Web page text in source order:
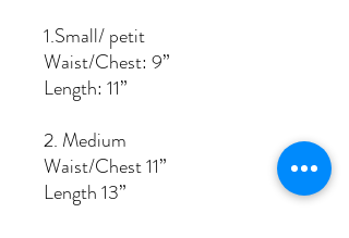
1.Small/ petit
Waist/Chest: 9”
Length: 11”
2. Medium
Waist/Chest 11”
Length 13”